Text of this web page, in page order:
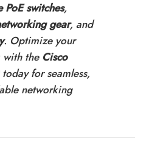
switches,
gear, and
. Optimize your
with the Cisco
for seamless,
networking